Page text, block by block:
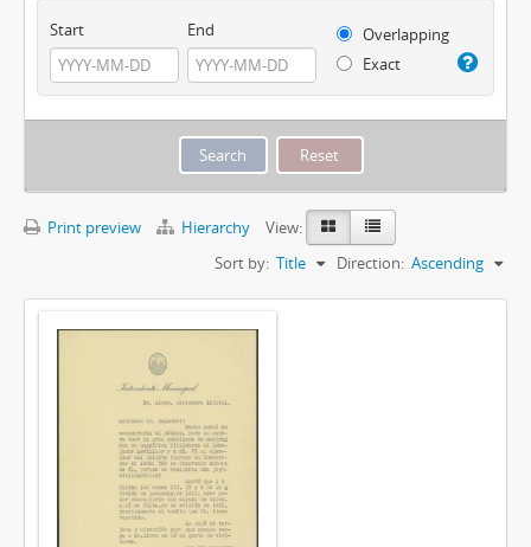
Start End
Overlapping
Exact
Print preview Hierarchy
View:
Sort by: Title Direction: Ascending